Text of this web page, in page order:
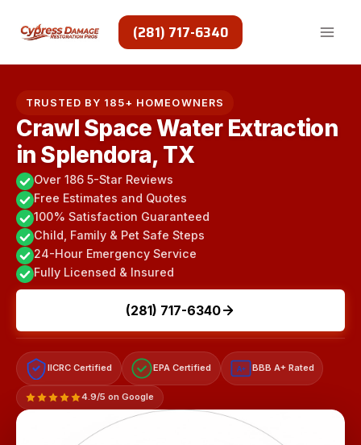
(281) 717-6340
TRUSTED BY 185+ HOMEOWNERS
Crawl Space Water Extraction
in Splendora, TX
Over 186 5-Star Reviews
Free Estimates and Quotes
100% Satisfaction Guaranteed
Child, Family & Pet Safe Steps
24-Hour Emergency Service
Fully Licensed & Insured
(281) 717-6340
IICRC Certified EPA Certified A+ BBB A+ Rated
4.9/5 on Google